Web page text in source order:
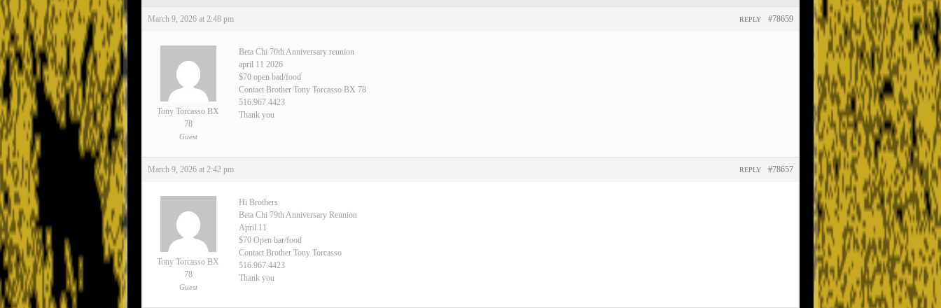
March 9, 2026 at 2:48 pm #78659
REPLY
Tony Torcasso BX
78
Guest
Beta Chi 70th Anniversary reunion
april 11 2026
$70 open bad/food
Contact Brother Tony Torcasso BX 78
516.967.4423
Thank you
March 9, 2026 at 2:42 pm #78657
REPLY
Tony Torcasso BX
78
Guest
Hi Brothers
Beta Chi 79th Anniversary Reunion
April 11
$70 Open bar/food
Contact Brother Tony Torcasso
516.967.4423
Thank you